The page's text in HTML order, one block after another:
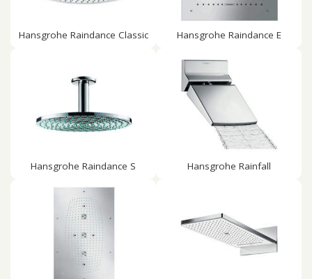
Hansgrohe Raindance Classic Hansgrohe Raindance E
Hansgrohe Raindance S Hansgrohe Rainfall